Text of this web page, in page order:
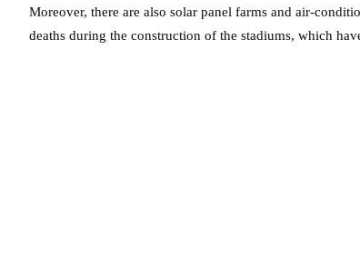
Moreover, there are also solar panel farms and air-
deaths during the construction of the stadiums, which